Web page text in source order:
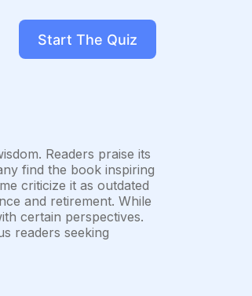
Start The Quiz
Readers praise its
find the book inspiring
criticize it as outdated
and retirement. While
certain perspectives.
readers seeking